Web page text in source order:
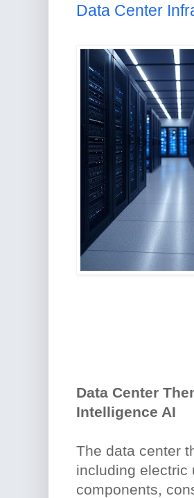
Data Center
Data Center
Intelligence AI
The data center
including electric
components,